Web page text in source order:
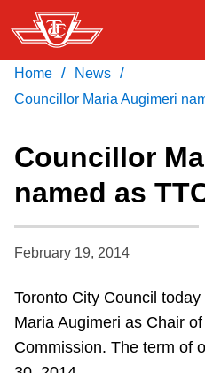
Skip
to
main
content
Service advisories
Customer service
Wheel-Trans
Accessibility
Download Transit App
Recommended by the TTC
Press
Home / News /
Councillor Maria Augimeri
Councillor
named as
February 19, 2014
Toronto City Council
Maria Augimeri as Chair
Commission. The term of